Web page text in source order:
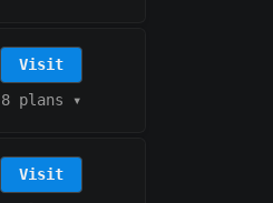
Visit
8 plans ▾
Visit